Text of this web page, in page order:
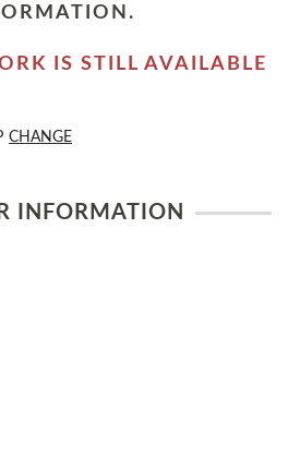
IS STILL AVAILABLE
CHANGE
INFORMATION